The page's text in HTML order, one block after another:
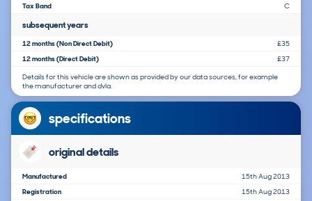
Tax Band
C
subsequent years
12 months (Non Direct Debit)
£35
12 months (Direct Debit)
£37
Details for this vehicle are shown as provided by our data sources, for example
the manufacturer and dvla.
specifications
original details
Manufactured
15th Aug 2013
Registration
15th Aug 2013